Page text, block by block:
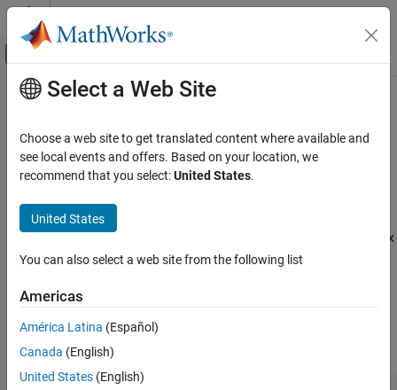
Skip to content
Off-Canvas Navigation Menu Toggle
Documentation Home
Polyspace Bug Finder
Configuration
Create Your Own Coding Rules and Coding
ON THIS PAGE
Description
Predicates
Main Content
Cpp.CompoundLiteralExpression
Class
Namespace:Cpp
nodes in the syntax
tree of your code
Description
The PQL classCompoundLiteralExpression
compound_literal_expression
Select a Web Site
Choose a web site to get translated content where available and
see local events and offers. Based on your location, we
recommend that you select:United States.
United States
You can also select a web site from the following list
Americas
América Latina (Español)
Canada (English)
United States (English)